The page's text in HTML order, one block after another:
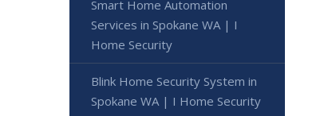
Smart Home Automation
Services in Spokane WA | I
Home Security
Blink Home Security System in
Spokane WA | I Home Security